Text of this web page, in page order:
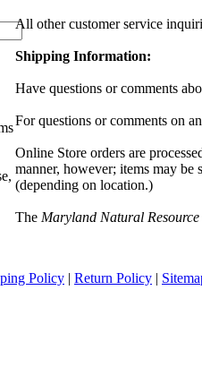
All other customer service
Shipping Information:
Have questions or comments
For questions or comments on
Online Store orders are
manner, however; items may be
(depending on location.)
The Maryland Natural Resource
Policy | Return Policy |